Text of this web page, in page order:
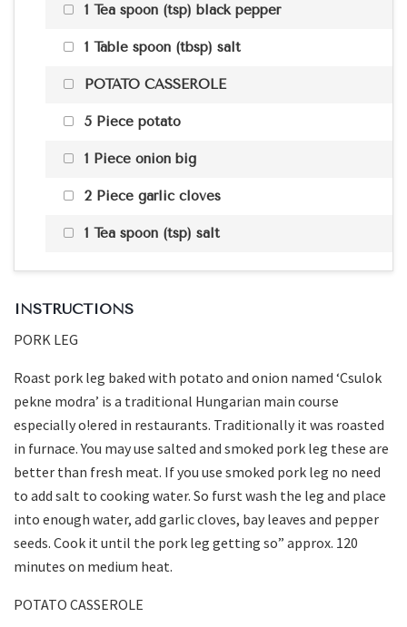
1 Tea spoon (tsp) black pepper
1 Table spoon (tbsp) salt
POTATO CASSEROLE
5 Piece potato
1 Piece onion big
2 Piece garlic cloves
1 Tea spoon (tsp) salt
INSTRUCTIONS
PORK LEG
Roast pork leg baked with potato and onion named ‘Csulok
pekne modra’ is a traditional Hungarian main course
especially o!ered in restaurants. Traditionally it was roasted
in furnace. You may use salted and smoked pork leg these are
better than fresh meat. If you use smoked pork leg no need
to add salt to cooking water. So furst wash the leg and place
into enough water, add garlic cloves, bay leaves and pepper
seeds. Cook it until the pork leg getting so” approx. 120
minutes on medium heat.
POTATO CASSEROLE